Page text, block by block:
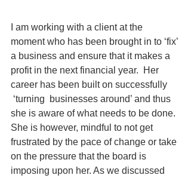
I am working with a client at the
moment who has been brought in to ‘fix’
a business and ensure that it makes a
profit in the next financial year.  Her
career has been built on successfully
‘turning  businesses around’ and thus
she is aware of what needs to be done.
She is however, mindful to not get
frustrated by the pace of change or take
on the pressure that the board is
imposing upon her. As we discussed